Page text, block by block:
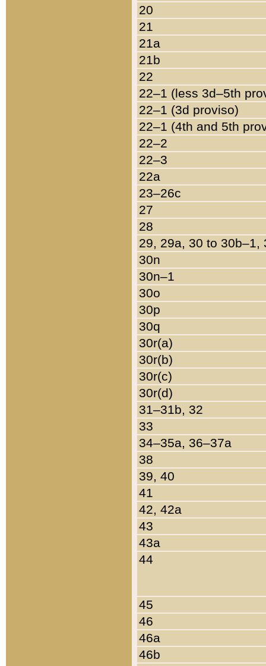
20
21
21a
21b
22
22–1 (less 3d–5th
22–1 (3d proviso)
22–1 (4th and 5th
22–2
22–3
22a
23–26c
27
28
29, 29a, 30 to 30b–1,
30n
30n–1
30o
30p
30q
30r(a)
30r(b)
30r(c)
30r(d)
31–31b, 32
33
34–35a, 36–37a
38
39, 40
41
42, 42a
43
43a
44
45
46
46a
46b